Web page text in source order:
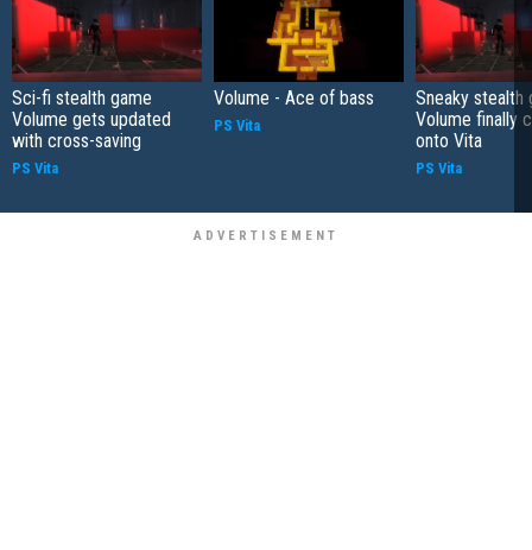
Sci-fi stealth game
Volume gets updated
with cross-saving
PS Vita
Volume - Ace of bass
PS Vita
Sneaky stealth
Volume finally
onto Vita
PS Vita